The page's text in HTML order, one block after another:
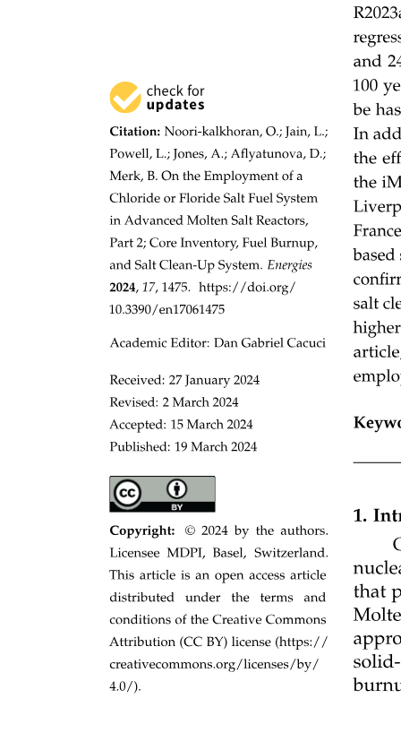
Fiber-Optic Cable Construction
HISTORY: Guiding Light with Water
HISTORY: LASER